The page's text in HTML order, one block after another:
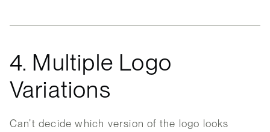
4. Multiple Logo
Variations
Can’t decide which version of the logo looks